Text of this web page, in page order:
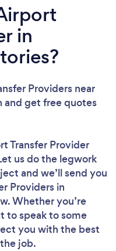
in
Providers near
and get free quotes
Transfer Provider
us do the legwork
and we’ll send you
Providers in
Whether you’re
to speak to some
you with the best
job.